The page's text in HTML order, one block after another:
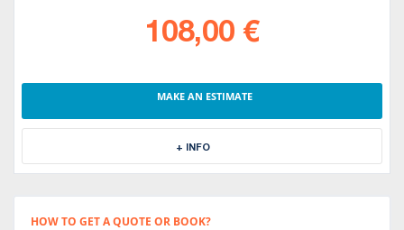
108,00 €
MAKE AN ESTIMATE
+ INFO
HOW TO GET A QUOTE OR BOOK?